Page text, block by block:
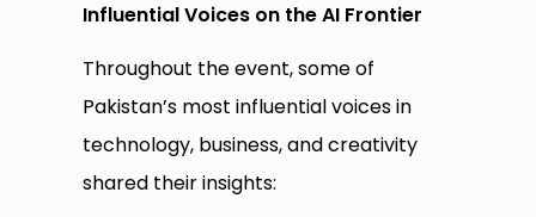
Influential Voices on the AI Frontier
Throughout the event, some of
Pakistan’s most influential voices in
technology, business, and creativity
shared their insights: